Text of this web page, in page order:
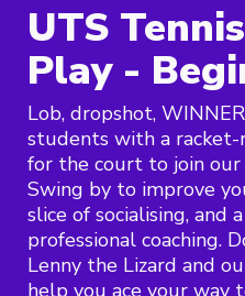
UTS
Play -
Lob, dropshot,
students with a
for the court to join our
Swing by to improve
slice of socialising, and
professional coaching.
Lenny the Lizard and